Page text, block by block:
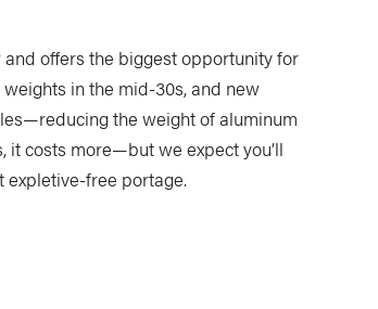
offers the biggest opportunity for
in the mid-30s, and new
the weight of aluminum
it costs more—but we expect you’ll
free portage.